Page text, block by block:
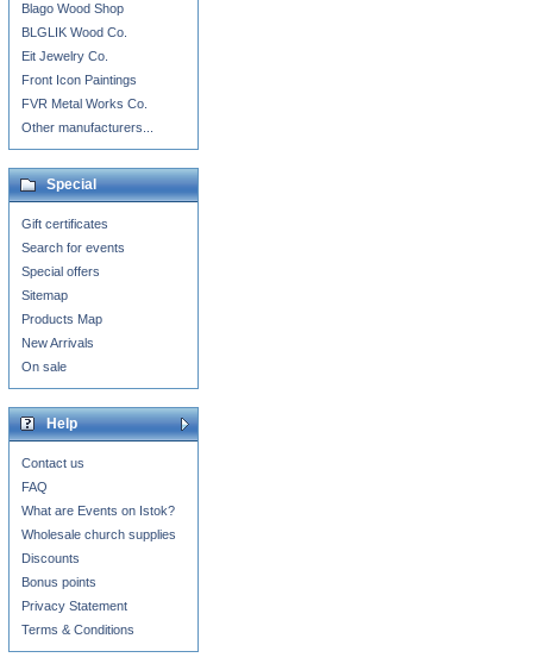
Blago Wood Shop
BLGLIK Wood Co.
Eit Jewelry Co.
Front Icon Paintings
FVR Metal Works Co.
Other manufacturers...
Special
Gift certificates
Search for events
Special offers
Sitemap
Products Map
New Arrivals
On sale
Help
Contact us
FAQ
What are Events on Istok?
Wholesale church supplies
Discounts
Bonus points
Privacy Statement
Terms & Conditions